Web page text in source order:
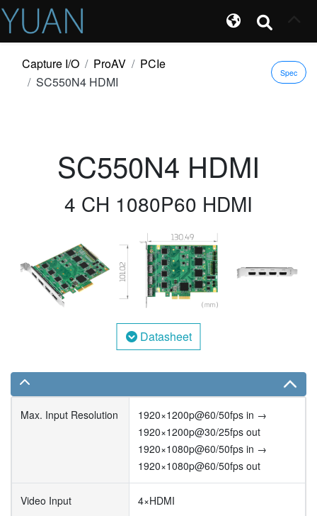
Capture I/O ProAV
PCIe
SC550N4 HDMI
Spec
SC550N4 HDMI
4 CH 1080P60 HDMI
Datasheet
Max. Input Resolution
1920×1200p@60/50fps in →
1920×1200p@30/25fps out
1920×1080p@60/50fps in →
1920×1080p@60/50fps out
Video Input 4×HDMI